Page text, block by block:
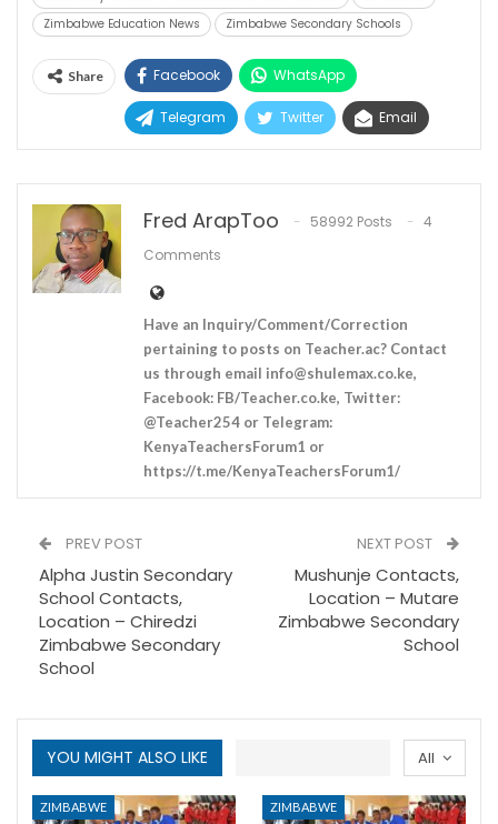
Zimbabwe Education News
Zimbabwe Secondary Schools
Share Facebook WhatsApp
Telegram Twitter Email
Fred ArapToo 58992 Posts
4
Comments
Have an Inquiry/Comment/Correction
pertaining to posts on Teacher.ac? Contact
us through email info@shulemax.co.ke,
Facebook: FB/Teacher.co.ke, Twitter:
@Teacher254 or Telegram:
KenyaTeachersForum1 or
https://t.me/KenyaTeachersForum1/
PREV POST
Alpha Justin Secondary
School Contacts,
Location – Chiredzi
Zimbabwe Secondary
School
NEXT POST
Mushunje Contacts,
Location – Mutare
Zimbabwe Secondary
School
All
YOU MIGHT ALSO LIKE
ZIMBABWE ZIMBABWE